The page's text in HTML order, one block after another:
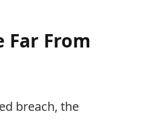
Far From
breach, the